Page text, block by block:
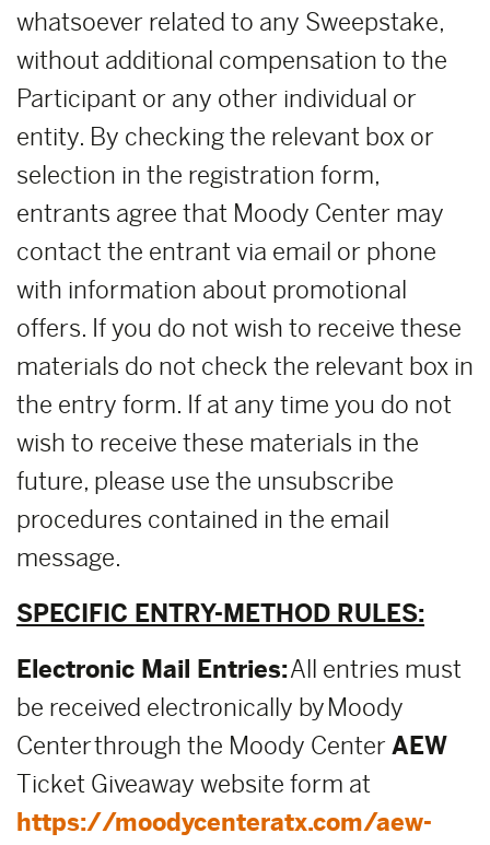
whatsoever related to any Sweepstake,
without additional compensation to the
Participant or any other individual or
entity. By checking the relevant box or
selection in the registration form,
entrants agree that Moody Center may
contact the entrant via email or phone
with information about promotional
offers. If you do not wish to receive these
materials do not check the relevant box in
the entry form. If at any time you do not
wish to receive these materials in the
future, please use the unsubscribe
procedures contained in the email
message.
SPECIFIC ENTRY-METHOD RULES:
Electronic Mail Entries:All entries must
be received electronically by Moody
Center through the Moody CenterAEW
Ticket Giveaway website form at
https://moodycenteratx.com/aew-